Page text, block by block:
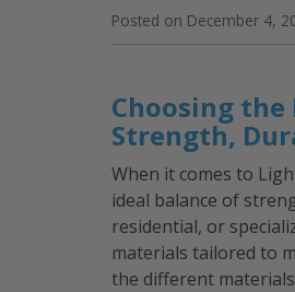
Posted on December 4,
Choosing
Strength,
When it comes to
ideal balance of
residential, or
materials tailored to
the different